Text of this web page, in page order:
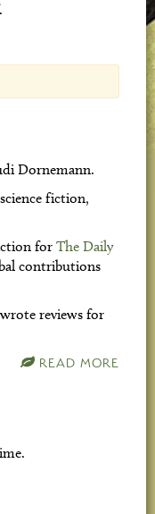
Dornemann.
fiction,
for The Daily
contributions
reviews for
READ MORE